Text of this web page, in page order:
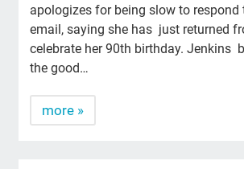
apologizes for being slow to respond
email, saying she has just returned
celebrate her 90th birthday. Jenkins
the good…
more »